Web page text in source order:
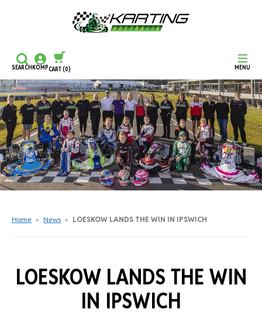
MENU
SEARCHKOMPCART(0)
CONTINUE SHOPPING
CHECKOUT
Home » News » LOESKOW LANDS THE WIN IN IPSWICH
LOESKOW LANDS THE WIN
IN IPSWICH